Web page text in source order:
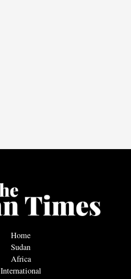
Home
Sudan
Africa
International